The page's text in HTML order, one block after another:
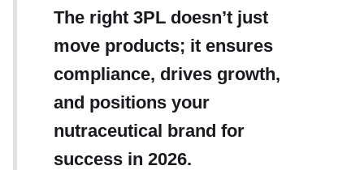
The right 3PL doesn’t just
move products; it ensures
compliance, drives growth,
and positions your
nutraceutical brand for
success in 2026.